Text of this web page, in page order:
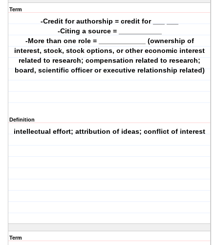
Term
-Credit for authorship = credit for ___ ___
-Citing a source = ___________
-More than one role = ____________ (ownership of
interest, stock, stock options, or other economic interest
related to research; compensation related to research;
board, scientific officer or executive relationship related)
Definition
intellectual effort; attribution of ideas; conflict of interest
Term